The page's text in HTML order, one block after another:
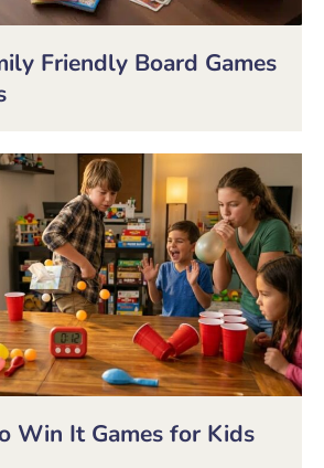
Friendly Board Games
Win It Games for Kids